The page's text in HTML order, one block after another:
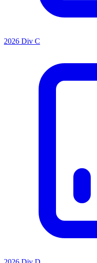
2026 Div C